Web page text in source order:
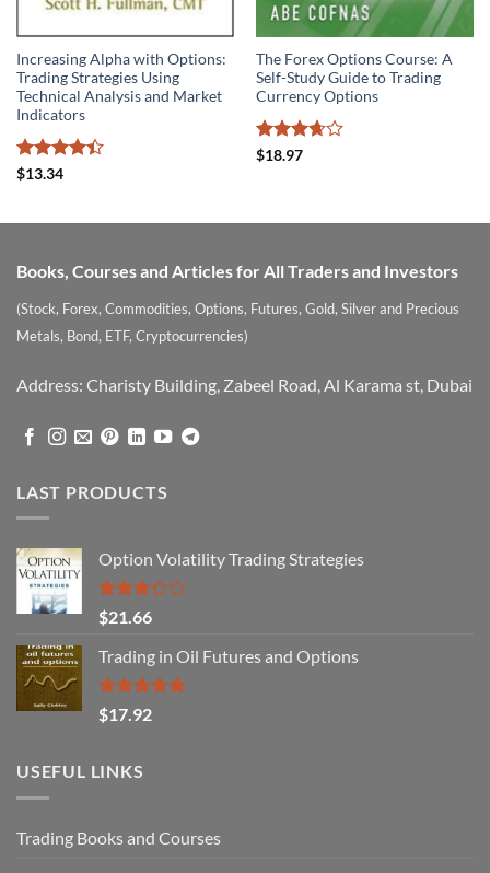
Increasing Alpha with Options:
Trading Strategies Using
Technical Analysis and Market
Indicators
Rated
$13.34
The Forex Options Course: A
Self-Study Guide to Trading
Currency Options
Rated
$18.97
Books, Courses and Articles for All Traders and Investors
(Stock, Forex, Commodities, Options, Futures, Gold, Silver and Precious
Metals, Bond, ETF, Cryptocurrencies)
Address: Charisty Building, Zabeel Road, Al Karama st, Dubai
LAST PRODUCTS
Option Volatility Trading Strategies
Rated
3.29
out of
5
$21.66
Trading in Oil Futures and Options
Rated5.00
out of 5
$17.92
USEFUL LINKS
Trading Books and Courses